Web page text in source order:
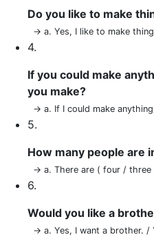
Do you like to make
→ a. Yes, I like to make
4.
If you could make
you make?
→ a. If I could make
5.
How many people are
→ a. There are ( four / three
6.
Would you like a
→ a. Yes, I want a brother. /